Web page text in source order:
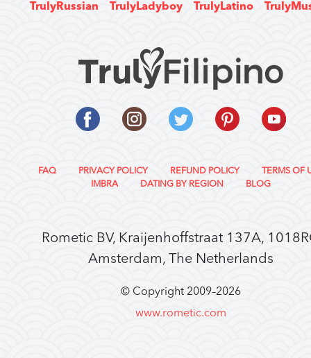
TrulyRussian
TrulyLadyboy TrulyLatino
FAQ PRIVACY POLICY REFUND POLICY
TERMS OF
IMBRA
DATING BY REGION BLOG
Rometic BV, Kraijenhoffstraat 137A,
Amsterdam, The Netherlands
© Copyright 2009–2026
www.rometic.com